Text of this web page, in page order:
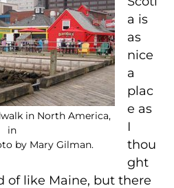
in North America,
in
by Mary Gilman.
a is
as
nice
a
plac
e as
I
thou
ght
of like Maine, but there